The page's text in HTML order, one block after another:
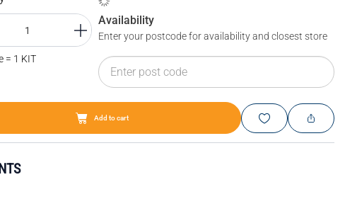
Blum LEGRABOX short film
= 1 KIT
Availability
Enter your postcode for availability and closest store
Add to cart